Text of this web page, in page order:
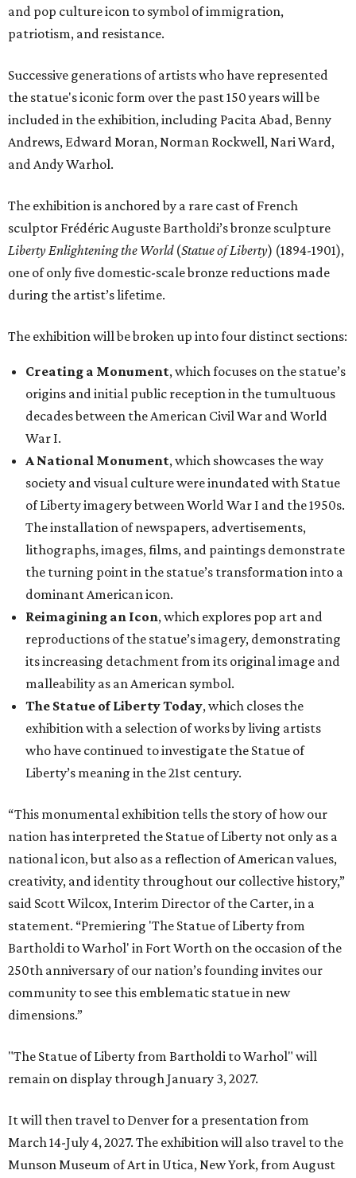
and pop culture icon to symbol of immigration,
patriotism, and resistance.
Successive generations of artists who have represented
the statue's iconic form over the past 150 years will be
included in the exhibition, including Pacita Abad, Benny
Andrews, Edward Moran, Norman Rockwell, Nari Ward,
and Andy Warhol.
The exhibition is anchored by a rare cast of French
sculptor Frédéric Auguste Bartholdi’s bronze sculpture
Liberty Enlightening the World(Statue of Liberty) (1894-1901),
one of only five domestic-scale bronze reductions made
during the artist’s lifetime.
The exhibition will be broken up into four distinct sections:
Creating a Monument, which focuses on the statue’s
origins and initial public reception in the tumultuous
decades between the American Civil War and World
War I.
A National Monument, which showcases the way
society and visual culture were inundated with Statue
of Liberty imagery between World War I and the 1950s.
The installation of newspapers, advertisements,
lithographs, images, films, and paintings demonstrate
the turning point in the statue’s transformation into a
dominant American icon.
Reimagining an Icon, which explores pop art and
reproductions of the statue’s imagery, demonstrating
its increasing detachment from its original image and
malleability as an American symbol.
The Statue of Liberty Today, which closes the
exhibition with a selection of works by living artists
who have continued to investigate the Statue of
Liberty’s meaning in the 21st century.
“This monumental exhibition tells the story of how our
nation has interpreted the Statue of Liberty not only as a
national icon, but also as a reflection of American values,
creativity, and identity throughout our collective history,”
said Scott Wilcox, Interim Director of the Carter, in a
statement. “Premiering 'The Statue of Liberty from
Bartholdi to Warhol' in Fort Worth on the occasion of the
250th anniversary of our nation’s founding invites our
community to see this emblematic statue in new
dimensions.”
"The Statue of Liberty from Bartholdi to Warhol" will
remain on display through January 3, 2027.
It will then travel to Denver for a presentation from
March 14-July 4, 2027. The exhibition will also travel to the
Munson Museum of Art in Utica, New York, from August